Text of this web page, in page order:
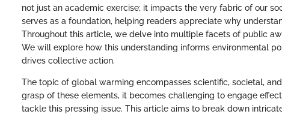
not just an academic exercise; it impacts the very fabric of our
serves as a foundation, helping readers appreciate why
Throughout this article, we delve into multiple facets of public
We will explore how this understanding informs environmental
drives collective action.
The topic of global warming encompasses scientific, societal,
grasp of these elements, it becomes challenging to engage
tackle this pressing issue. This article aims to break down